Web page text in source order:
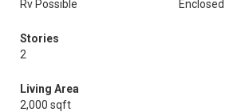
Rv Possible
Enclosed
Stories
2
Living Area
2,000 sqft